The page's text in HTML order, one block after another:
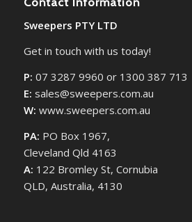
Sweepers PTY LTD
Get in touch with us today!
P: 07 3287 9960 or 1300 387 713
E: sales@sweepers.com.au
W: www.sweepers.com.au
PA: PO Box 1967,
Cleveland Qld 4163
A: 122 Bromley St, Cornubia
QLD, Australia, 4130